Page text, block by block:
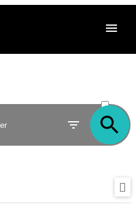
SOLD